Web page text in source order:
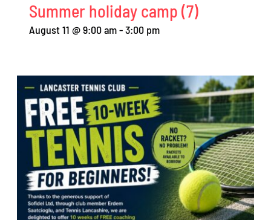
Summer holiday camp (7)
August 11 @ 9:00 am-3:00 pm